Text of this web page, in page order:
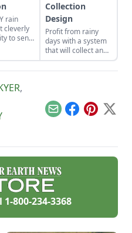
rain
cleverly
to send
Collection
Design
Profit from rainy
days with a system
that will collect and
store your rainwater
for future use on the
,
EmailFacebook
Pinterest
X
1-800-234-3368